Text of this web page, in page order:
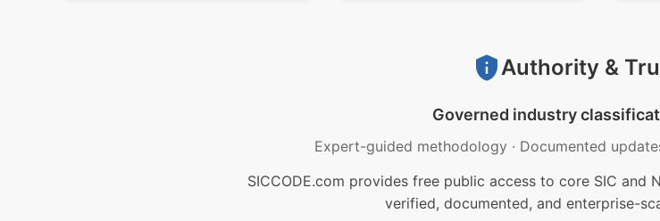
Authority &
Governed industry
Expert-guided methodology · Documented
SICCODE.com provides free public access to core SIC and
verified, documented, and enterprise-